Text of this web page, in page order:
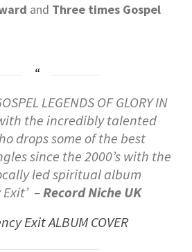
and Three times Gospel
LEGENDS OF GLORY IN
the incredibly talented
drops some of the best
since the 2000’s with the
led spiritual album
Exit’ –Record Niche UK